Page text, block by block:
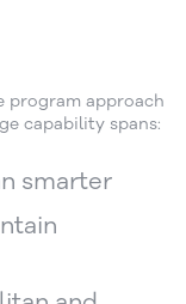
program approach
capability spans:
smarter